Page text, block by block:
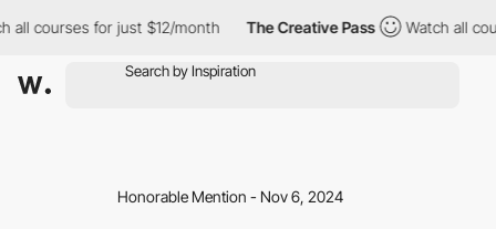
courses for just $12/month The Creative Pass Watch all
Honorable Mention - Nov 6, 2024